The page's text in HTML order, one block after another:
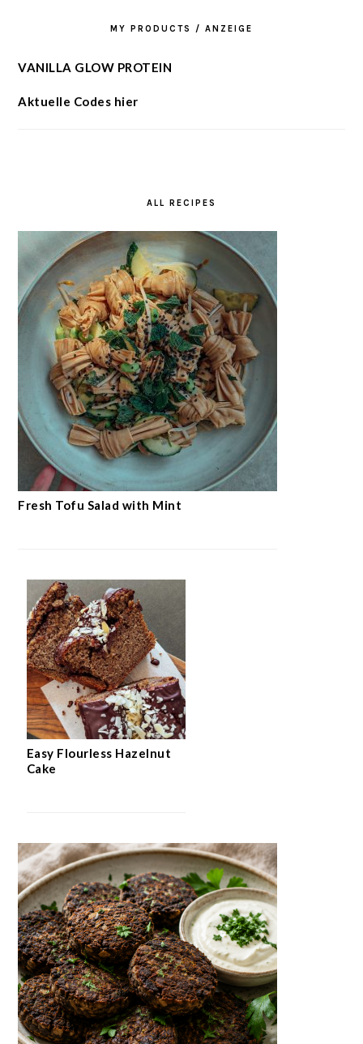
MY PRODUCTS / ANZEIGE
VANILLA GLOW PROTEIN
Aktuelle Codes hier
ALL RECIPES
Fresh Tofu Salad with Mint
Easy Flourless Hazelnut
Cake